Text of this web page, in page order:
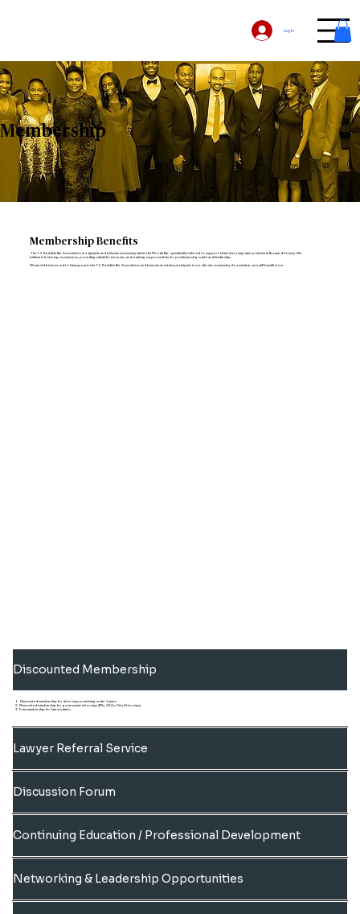
Log In
Membership
Membership Benefits
The T.J. Reddick Bar Association is a dynamic and inclusive community within the Florida Bar, specifically tailored to support black attorneys who practice in Broward County. We
believe in fostering connections, providing valuable resources, and creating opportunities for professional growth and leadership.
We would be honored to have you join the T.J. Reddick Bar Association and become an active participant in our vibrant community. As a member, you will benefit from:
Discounted Membership
Discounted membership for attorneys practicing under 5 years
Discounted membership for government attorneys (PDs, ASAs, City Attorneys)
Free membership for law students
Lawyer Referral Service
Discussion Forum
Continuing Education / Professional Development
Networking & Leadership Opportunities